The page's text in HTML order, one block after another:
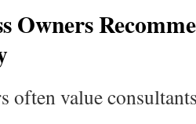
Owners
often value